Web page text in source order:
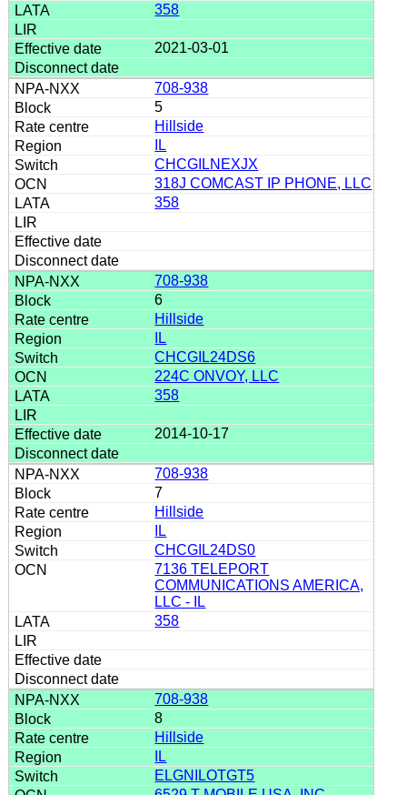
358
2021-03-01
708-938
5
Hillside
IL
CHCGILNEXJX
318J COMCAST IP PHONE, LLC
358
708-938
6
Hillside
IL
CHCGIL24DS6
224C ONVOY, LLC
358
2014-10-17
708-938
7
Hillside
IL
CHCGIL24DS0
7136 TELEPORT
COMMUNICATIONS AMERICA,
LLC - IL
358
708-938
8
Hillside
IL
ELGNILOTGT5